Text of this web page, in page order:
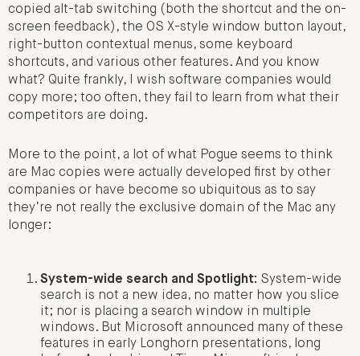
copied alt-tab switching (both the shortcut and the on-
screen feedback), the OS X-style window button layout,
right-button contextual menus, some keyboard
shortcuts, and various other features. And you know
what? Quite frankly, I wish software companies would
copy more; too often, they fail to learn from what their
competitors are doing.
More to the point, a lot of what Pogue seems to think
are Mac copies were actually developed first by other
companies or have become so ubiquitous as to say
they’re not really the exclusive domain of the Mac any
longer:
System-wide search and Spotlight: System-wide
search is not a new idea, no matter how you slice
it; nor is placing a search window in multiple
windows. But Microsoft announced many of these
features in early Longhorn presentations, long